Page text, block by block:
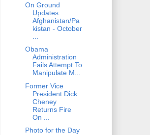
On Ground
Updates:
Afghanistan/Pa
kistan - October
Obama
Administration
Fails Attempt To
Manipulate M...
Former Vice
President Dick
Cheney
Returns Fire
On ...
Photo for the Day